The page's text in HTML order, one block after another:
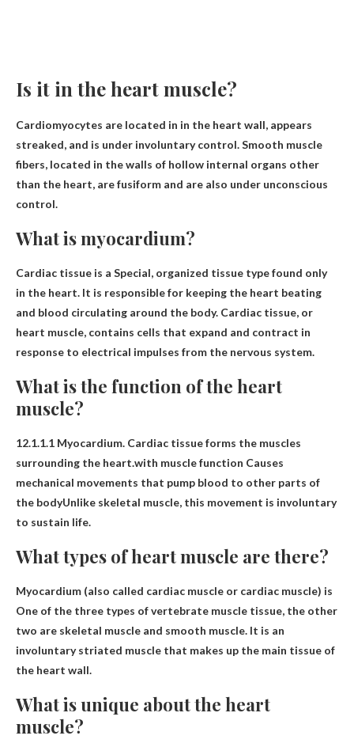
Is it in the heart muscle?
Cardiomyocytes are located in in the heart wall, appears
streaked, and is under involuntary control. Smooth muscle
fibers, located in the walls of hollow internal organs other
than the heart, are fusiform and are also under unconscious
control.
What is myocardium?
Cardiac tissue is a Special, organized tissue type found only
in the heart. It is responsible for keeping the heart beating
and blood circulating around the body. Cardiac tissue, or
heart muscle, contains cells that expand and contract in
response to electrical impulses from the nervous system.
What is the function of the heart
muscle?
12.1.1.1 Myocardium. Cardiac tissue forms the muscles
surrounding the heart.with muscle function Causes
mechanical movements that pump blood to other parts of
the bodyUnlike skeletal muscle, this movement is involuntary
to sustain life.
What types of heart muscle are there?
Myocardium (also called cardiac muscle or cardiac muscle) is
One of the three types of vertebrate muscle tissue, the other
two are skeletal muscle and smooth muscle. It is an
involuntary striated muscle that makes up the main tissue of
the heart wall.
What is unique about the heart
muscle?